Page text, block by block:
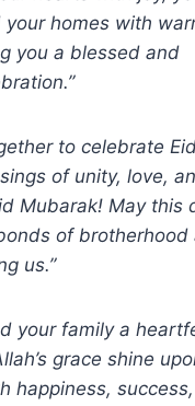
your homes with
you a blessed and
to celebrate
of unity, love,
Mubarak! May this
of brotherhood
us.”
your family a
grace shine
happiness,